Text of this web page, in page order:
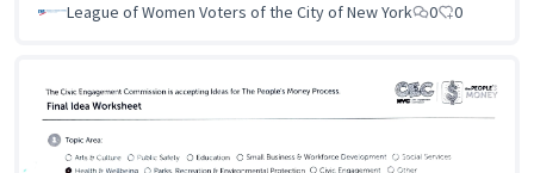
League of Women Voters of the City of New York 0 0